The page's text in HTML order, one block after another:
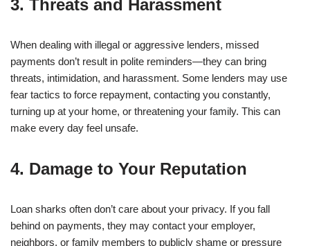
3. Threats and Harassment
When dealing with illegal or aggressive lenders, missed
payments don’t result in polite reminders—they can bring
threats, intimidation, and harassment. Some lenders may use
fear tactics to force repayment, contacting you constantly,
turning up at your home, or threatening your family. This can
make every day feel unsafe.
4. Damage to Your Reputation
Loan sharks often don’t care about your privacy. If you fall
behind on payments, they may contact your employer,
neighbors, or family members to publicly shame or pressure